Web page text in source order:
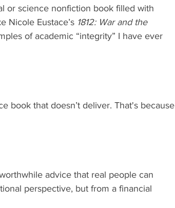
or science nonfiction book filled with
Nicole Eustace’s 1812: War and the
of academic “integrity” I have ever
book that doesn’t deliver. That's because
advice that real people can
perspective, but from a financial